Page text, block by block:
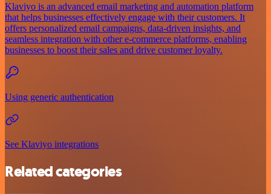
Klaviyo is an advanced email marketing and automation platform
that helps businesses effectively engage with their customers. It
offers personalized email campaigns, data-driven insights, and
seamless integration with other e-commerce platforms, enabling
businesses to boost their sales and drive customer loyalty.
Using generic authentication
See Klaviyo integrations
Related categories